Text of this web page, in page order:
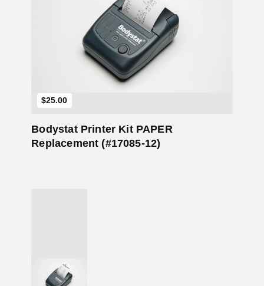
$25.00
Add to Cart
Bodystat Printer Kit PAPER
Replacement (#17085-12)
Add to Cart